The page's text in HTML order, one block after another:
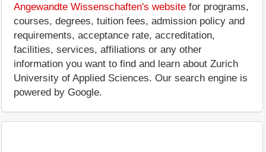
Angewandte Wissenschaften's website for programs,
courses, degrees, tuition fees, admission policy and
requirements, acceptance rate, accreditation,
facilities, services, affiliations or any other
information you want to find and learn about Zurich
University of Applied Sciences. Our search engine is
powered by Google.